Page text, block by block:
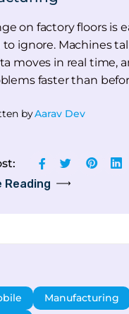
on factory floors is
to ignore. Machines
moves in real time,
faster than
byAarav Dev
Reading
Manufacturing